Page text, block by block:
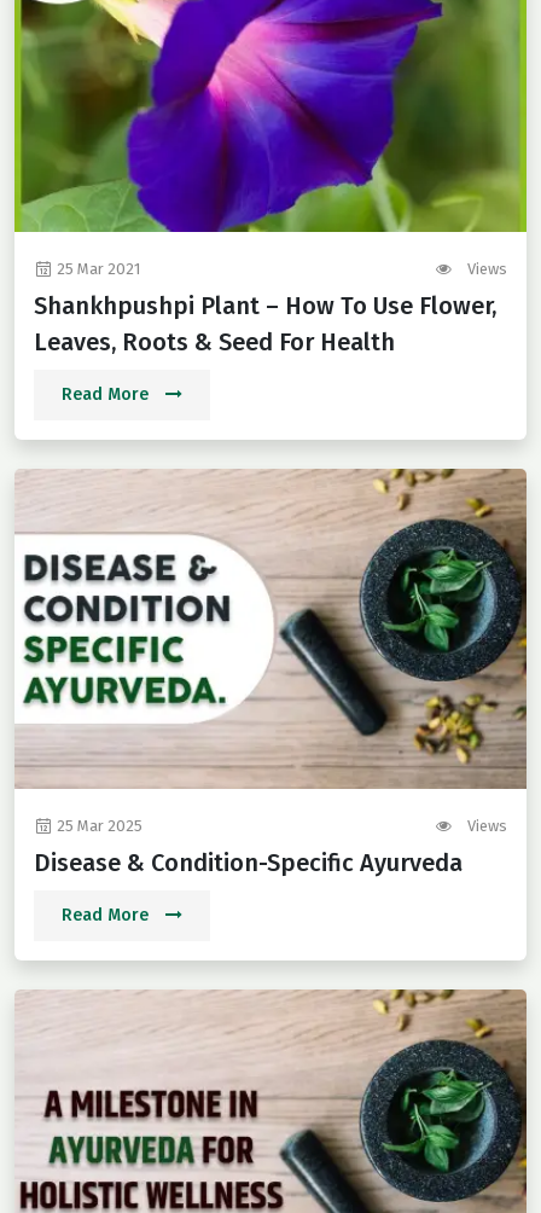
25 Mar 2021 Views
Shankhpushpi Plant – How To Use Flower,
Leaves, Roots & Seed For Health
Read More
25 Mar 2025 Views
Disease & Condition-Specific Ayurveda
Read More